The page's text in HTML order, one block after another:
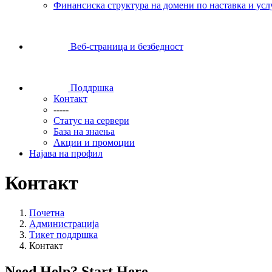
Финансиска структура на домени по наставка и
Веб-страница и безбедност
Поддршка
Контакт
-----
Статус на сервери
База на знаења
Акции и промоции
Најава на профил
Контакт
Почетна
Администрација
Тикет поддршка
Контакт